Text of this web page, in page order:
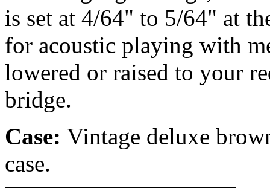
is set at 4/64" to 5/64" at
for acoustic playing with
lowered or raised to your
bridge.
Case: Vintage deluxe
case.